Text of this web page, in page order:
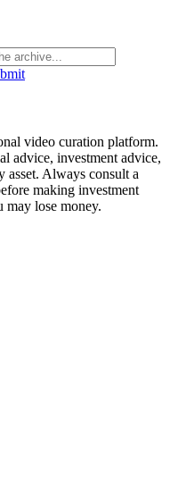
video curation platform.
advice, investment advice,
asset. Always consult a
making investment
lose money.